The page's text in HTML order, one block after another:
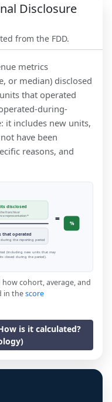
Disclosure
from the FDD.
metrics
or median) disclosed
that operated
during-
it includes new units,
have been
reasons, and
disclosed
franchisor
representation *
that operated
the reporting period
= %
(including new units that may
closed during the period).
cohort, average, and
in thescore
is it calculated?